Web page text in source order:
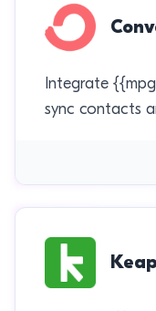
Integrate
sync contacts
Keap